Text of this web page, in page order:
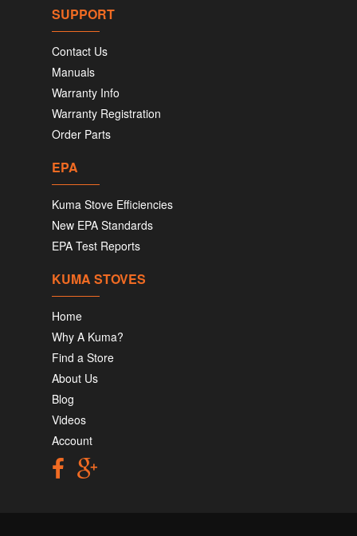
SUPPORT
Contact Us
Manuals
Warranty Info
Warranty Registration
Order Parts
EPA
Kuma Stove Efficiencies
New EPA Standards
EPA Test Reports
KUMA STOVES
Home
Why A Kuma?
Find a Store
About Us
Blog
Videos
Account